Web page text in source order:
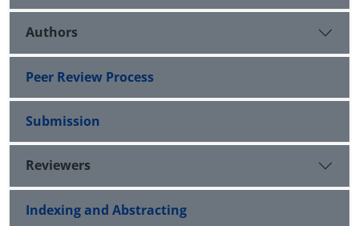
Authors
Peer Review Process
Submission
Reviewers
Indexing and Abstracting